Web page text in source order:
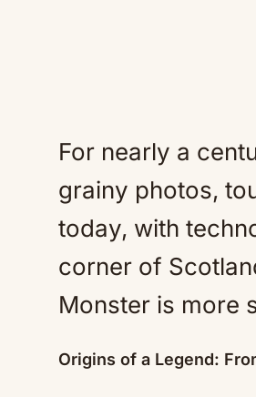
For nearly a
grainy photos,
today, with
corner of
Monster is more
Origins of a Legend: